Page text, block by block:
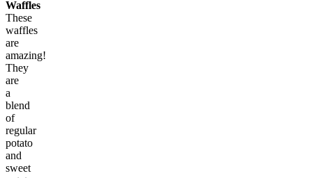
Waffles
These
waffles
are
amazing!
They
are
a
blend
of
regular
potato
and
sweet